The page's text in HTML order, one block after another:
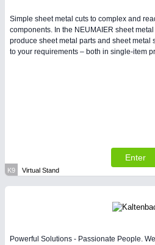
Simple sheet metal cuts to complex and
components. In the NEUMAIER sheet
produce sheet metal parts and sheet metal
to your requirements – both in single-item
Enter
K9 Virtual Stand
Powerful Solutions - Passionate People.